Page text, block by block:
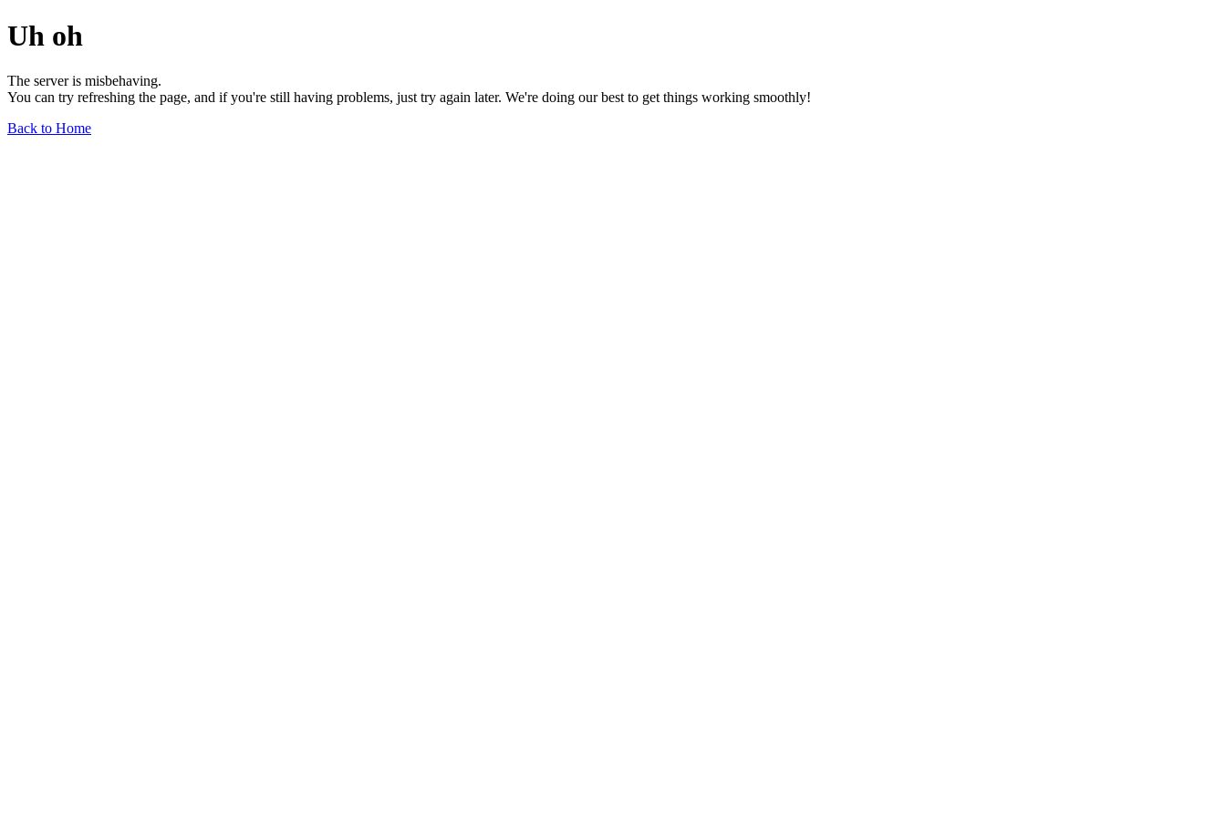
Uh oh
The server is misbehaving.
You can try refreshing the page, and if you're still having problems, just try again later. We're doing our best to get things working smoothly!
Back to Home